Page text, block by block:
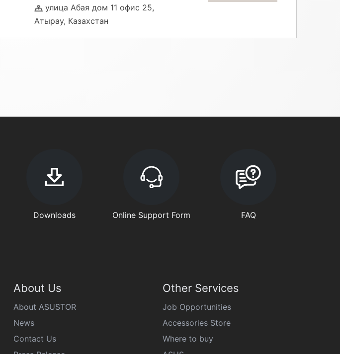
улица Абая дом 11 офис 25,
Атырау, Казахстан
Downloads Online Support Form FAQ
About Us
About ASUSTOR
News
Contact Us
Other Services
Job Opportunities
Accessories Store
Where to buy